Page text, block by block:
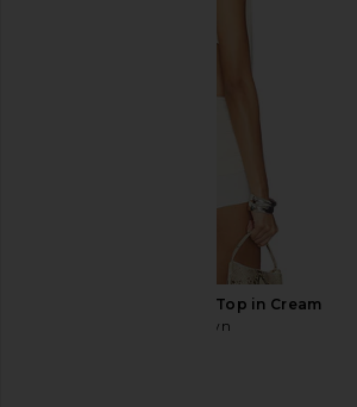
superdown Cecilia Top in Cream
superdown